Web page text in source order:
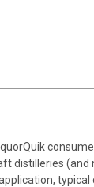
(and